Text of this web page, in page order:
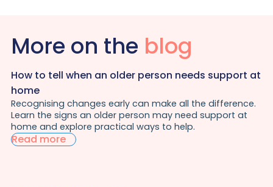
More on the blog
How to tell when an older person needs support at
home
Recognising changes early can make all the difference.
Learn the signs an older person may need support at
home and explore practical ways to help.
Read more